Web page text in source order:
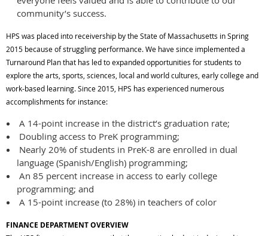
community’s success.
HPS was placed into receivership by the State of Massachusetts in Spring
2015 because of struggling performance. We have since implemented a
Turnaround Plan that has led to expanded opportunities for students to
explore the arts, sports, sciences, local and world cultures, early college and
work-based learning. Since 2015, HPS has experienced numerous
accomplishments for instance:
A 14-point increase in the district’s graduation rate;
Doubling access to PreK programming;
Nearly 20% of students in PreK-8 are enrolled in dual
language (Spanish/English) programming;
An 85 percent increase in access to early college
programming; and
A 15-point increase (to 28%) in teachers of color
FINANCE DEPARTMENT OVERVIEW